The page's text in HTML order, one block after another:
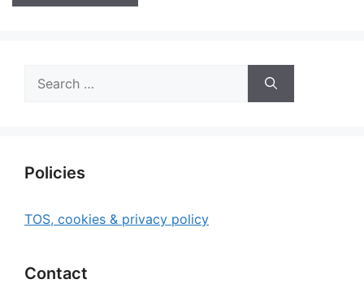
for:
Policies
TOS, cookies & privacy policy
Contact